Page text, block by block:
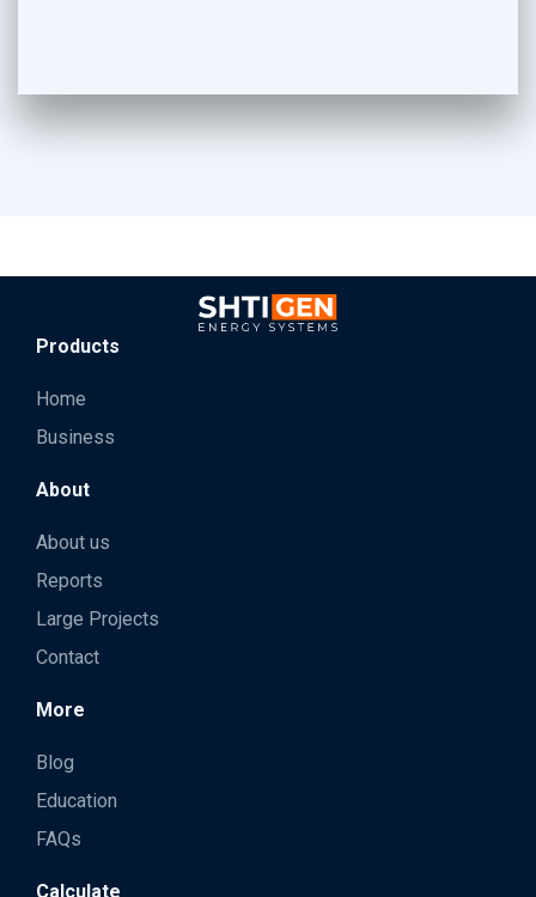
Products
Home
Business
About
About us
Reports
Large Projects
Contact
More
Blog
Education
FAQs
Calculate